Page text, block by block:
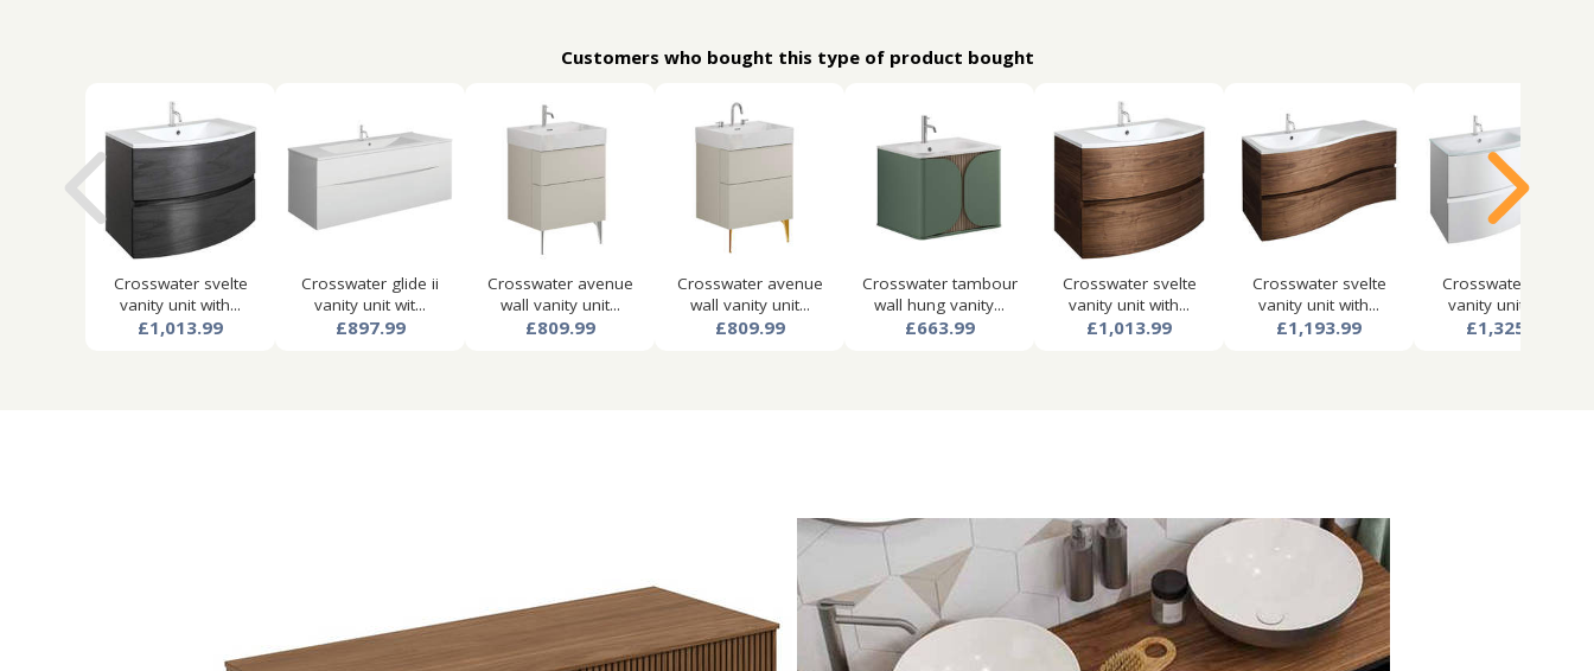
Customers who bought this type of product bought
Crosswater svelte
vanity unit with...
£1,013.99
Crosswater glide ii
vanity unit wit...
£897.99
Crosswater avenue
wall vanity unit...
£809.99
Crosswater avenue
wall vanity unit...
£809.99
Crosswater tambour
wall hung vanity...
£663.99
Crosswater svelte
vanity unit with...
£1,013.99
Crosswater svelte
vanity unit with...
£1,193.99
Crosswater svelte
vanity unit with...
£1,325.99